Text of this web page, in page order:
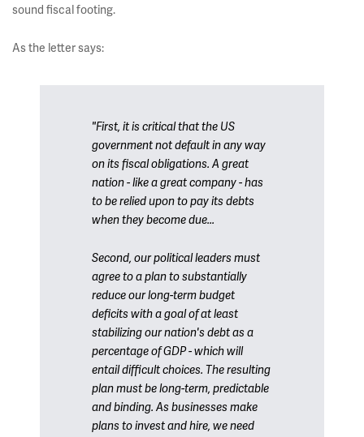
sound fiscal footing.
As the letter says:
"First, it is critical that the US
government not default in any way
on its fiscal obligations. A great
nation - like a great company - has
to be relied upon to pay its debts
when they become due...
Second, our political leaders must
agree to a plan to substantially
reduce our long-term budget
deficits with a goal of at least
stabilizing our nation's debt as a
percentage of GDP - which will
entail difficult choices. The resulting
plan must be long-term, predictable
and binding. As businesses make
plans to invest and hire, we need